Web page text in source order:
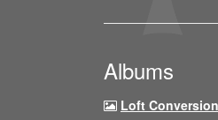
Albums
Loft